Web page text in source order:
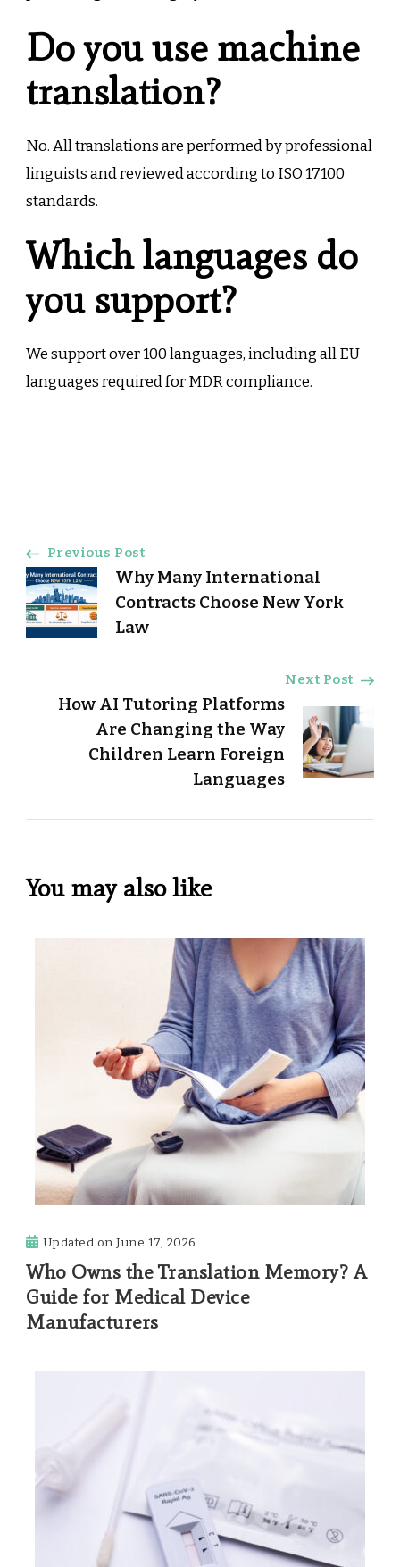
Do you use machine
translation?
No. All translations are performed by professional
linguists and reviewed according to ISO 17100
standards.
Which languages do
you support?
We support over 100 languages, including all EU
languages required for MDR compliance.
Post
Navigation
Previous Post
Why Many International
Contracts Choose New York
Law
Next Post
How AI Tutoring Platforms
Are Changing the Way
Children Learn Foreign
Languages
You may also like
Updated onJune 17, 2026
Who Owns the Translation Memory? A
Guide for Medical Device
Manufacturers